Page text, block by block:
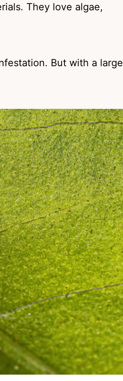
They love algae,
But with a large